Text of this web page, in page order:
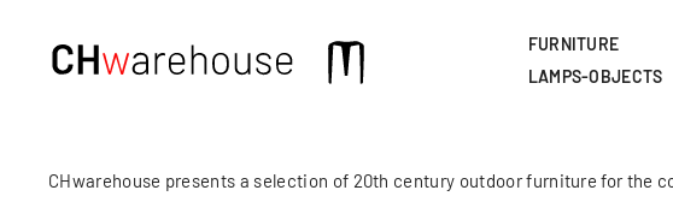
FURNITURE
LAMPS-OBJECTS
CHwarehouse presents a selection of 20th century outdoor furniture for the